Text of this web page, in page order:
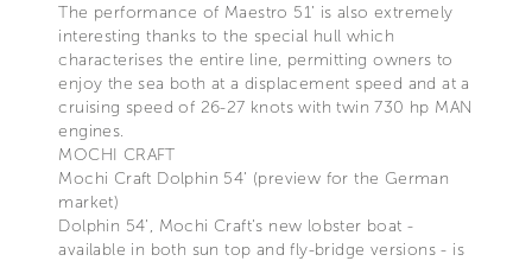
The performance of Maestro 51’ is also extremely
interesting thanks to the special hull which
characterises the entire line, permitting owners to
enjoy the sea both at a displacement speed and at a
cruising speed of 26-27 knots with twin 730 hp MAN
engines.
MOCHI CRAFT
Mochi Craft Dolphin 54’ (preview for the German
market)
Dolphin 54’, Mochi Craft’s new lobster boat -
available in both sun top and fly-bridge versions - is